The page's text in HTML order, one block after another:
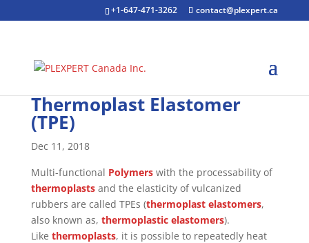
+1-647-471-3262 contact@plexpert.ca
Thermoplast Elastomer
(TPE)
Dec 11, 2018
Multi-functional Polymerswith the processability of
thermoplastsand the elasticity of vulcanized
rubbers are called TPEs (thermoplast elastomers,
also known as, thermoplastic elastomers).
Like thermoplasts, it is possible to repeatedly heat